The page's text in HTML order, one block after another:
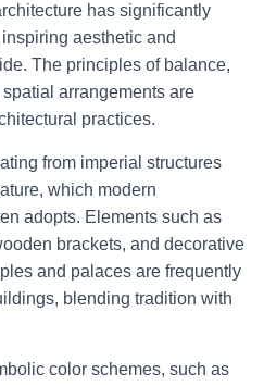
has significantly
aesthetic and
The principles of balance,
arrangements are
practices.
from imperial structures
which modern
adopts. Elements such as
brackets, and decorative
and palaces are frequently
blending tradition with
color schemes, such as